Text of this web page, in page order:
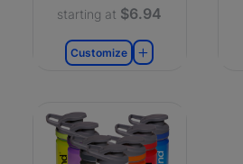
starting at $6.94
Customize